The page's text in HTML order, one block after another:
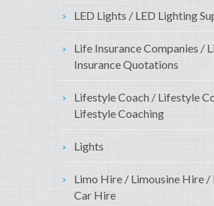
LED Lights / LED Lighting
Life Insurance Companies /
Insurance Quotations
Lifestyle Coach / Lifestyle
Lifestyle Coaching
Lights
Limo Hire / Limousine Hire /
Car Hire